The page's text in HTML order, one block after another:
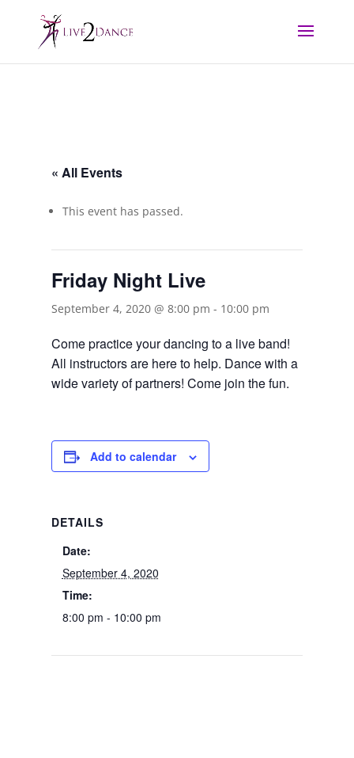
« All Events
This event has passed.
Friday Night Live
September 4, 2020 @ 8:00 pm - 10:00 pm
Come practice your dancing to a live band!
All instructors are here to help. Dance with a
wide variety of partners! Come join the fun.
Add to calendar
DETAILS
Date:
September 4, 2020
Time:
8:00 pm - 10:00 pm